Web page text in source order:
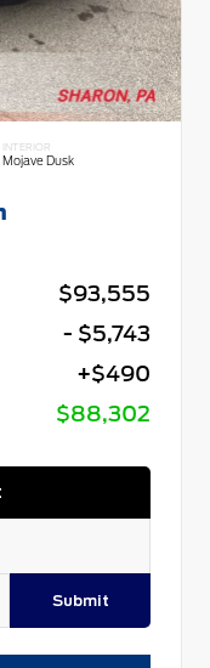
INTERIOR
Mojave Dusk
$93,555
- $5,743
+$490
$88,302
Submit